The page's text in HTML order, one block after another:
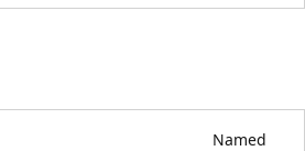
Named